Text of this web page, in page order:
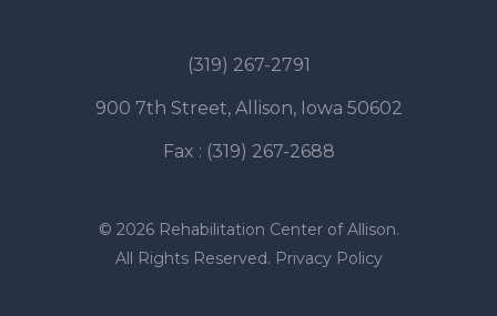
(319) 267-2791
900 7th Street, Allison, Iowa 50602
Fax : (319) 267-2688
© 2026 Rehabilitation Center of Allison.
All Rights Reserved. Privacy Policy